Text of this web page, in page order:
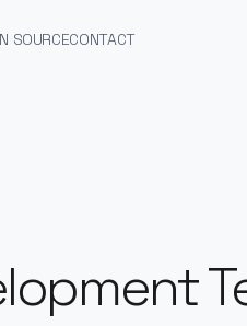
SOURCECONTACT